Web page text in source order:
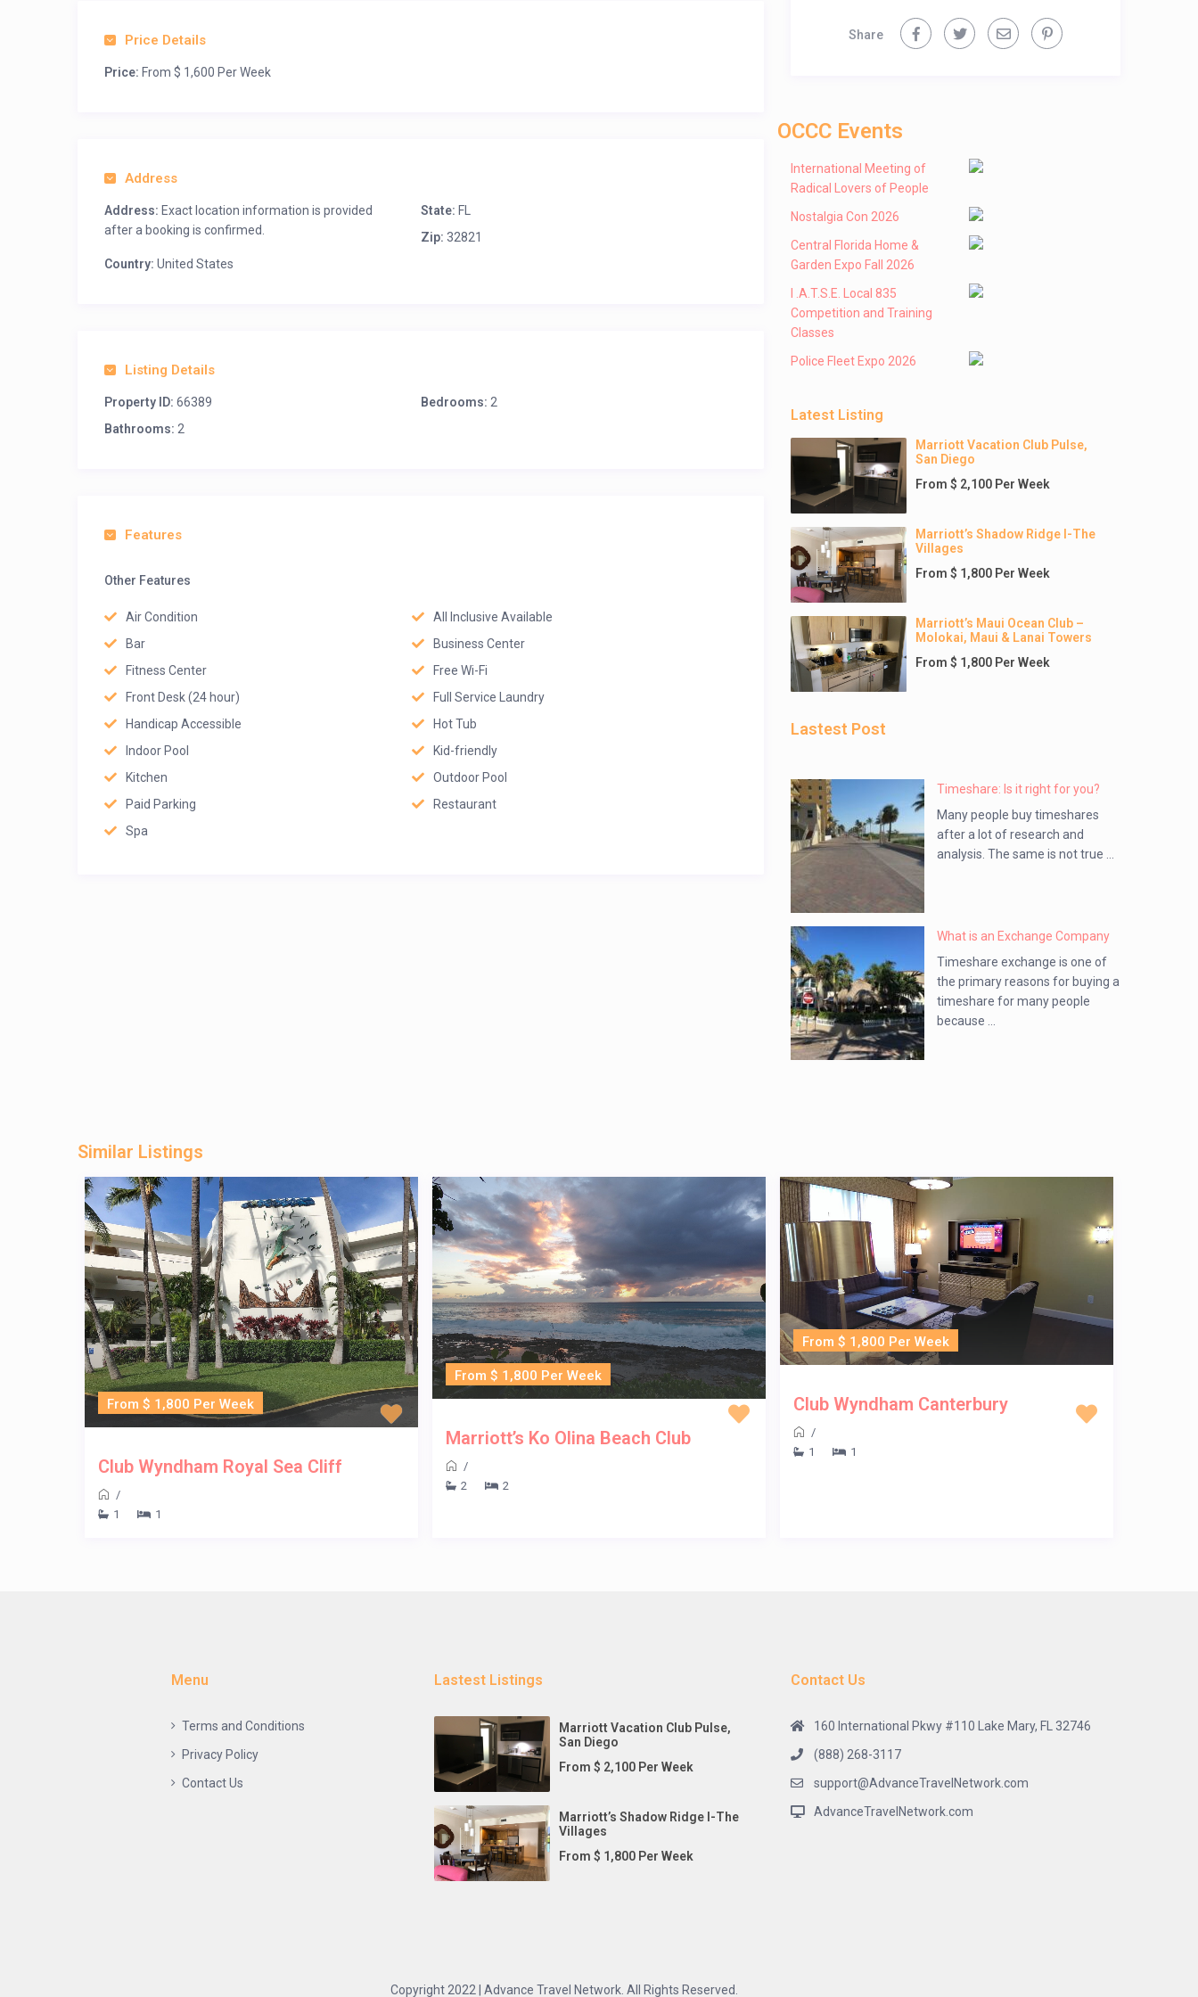
Share
Price Details
Price: From $ 1,600 Per Week
Address
Address: Exact location information is provided
after a booking is confirmed.
State: FL
Zip: 32821
Country: United States
Listing Details
Property ID: 66389 Bedrooms: 2
Bathrooms: 2
Features
Other Features
Air Condition
All Inclusive Available
Bar
Business Center
Fitness Center
Free Wi-Fi
Front Desk (24 hour)
Full Service Laundry
Handicap Accessible
Hot Tub
Indoor Pool
Kid-friendly
Kitchen
Outdoor Pool
Paid Parking
Restaurant
Spa
OCCC Events
International Meeting of
Radical Lovers of People
Nostalgia Con 2026
Central Florida Home &
Garden Expo Fall 2026
I .A.T.S.E. Local 835
Competition and Training
Classes
Police Fleet Expo 2026
Latest Listing
Marriott Vacation Club Pulse,
San Diego
From $ 2,100 Per Week
Marriott’s Shadow Ridge I-The
Villages
From $ 1,800 Per Week
Marriott’s Maui Ocean Club –
Molokai, Maui & Lanai Towers
From $ 1,800 Per Week
Lastest Post
Timeshare: Is it right for you?
Many people buy timeshares
after a lot of research and
analysis. The same is not true ...
What is an Exchange Company
Timeshare exchange is one of
the primary reasons for buying a
timeshare for many people
because ...
Similar Listings
From $ 1,800 Per Week
Club Wyndham Royal Sea Cliff
/
1
1
From $ 1,800 Per Week
Marriott’s Ko Olina Beach Club
/
2
2
From $ 1,800 Per Week
Club Wyndham Canterbury
/
1
1
Menu
Terms and Conditions
Privacy Policy
Contact Us
Lastest Listings
Marriott Vacation Club Pulse,
San Diego
From $ 2,100 Per Week
Marriott’s Shadow Ridge I-The
Villages
From $ 1,800 Per Week
Contact Us
160 International Pkwy #110 Lake Mary, FL 32746
(888) 268-3117
support@AdvanceTravelNetwork.com
AdvanceTravelNetwork.com
Copyright 2022 | Advance Travel Network. All Rights Reserved.